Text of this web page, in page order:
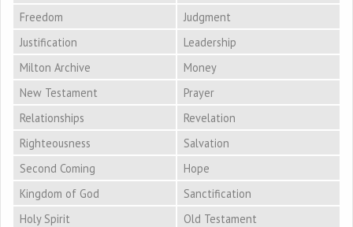
Freedom
Judgment
Justification
Leadership
Milton Archive
Money
New Testament
Prayer
Relationships
Revelation
Righteousness
Salvation
Second Coming
Hope
Kingdom of God
Sanctification
Holy Spirit
Old Testament